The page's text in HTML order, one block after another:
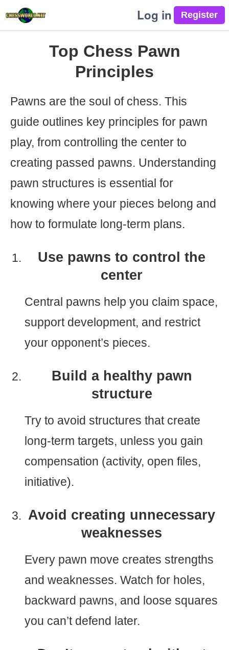
Log in
Top Chess Pawn
Principles
Pawns are the soul of chess. This
guide outlines key principles for pawn
play, from controlling the center to
creating passed pawns. Understanding
pawn structures is essential for
knowing where your pieces belong and
how to formulate long-term plans.
Use pawns to control the
center
Central pawns help you claim space,
support development, and restrict
your opponent’s pieces.
Build a healthy pawn
structure
Try to avoid structures that create
long-term targets, unless you gain
compensation (activity, open files,
initiative).
Avoid creating unnecessary
weaknesses
Every pawn move creates strengths
and weaknesses. Watch for holes,
backward pawns, and loose squares
you can’t defend later.